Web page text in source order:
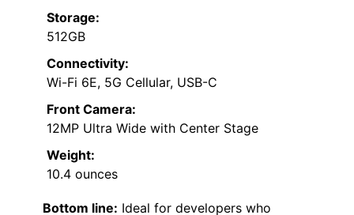
Storage:
512GB
Connectivity:
Wi-Fi 6E, 5G Cellular, USB-C
Front Camera:
12MP Ultra Wide with Center Stage
Weight:
10.4 ounces
Bottom line: Ideal for developers who